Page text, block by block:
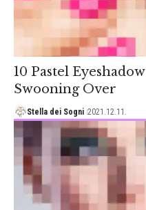
10 Pastel
Swooning Over
Stella dei Sogni 2021.12.11.